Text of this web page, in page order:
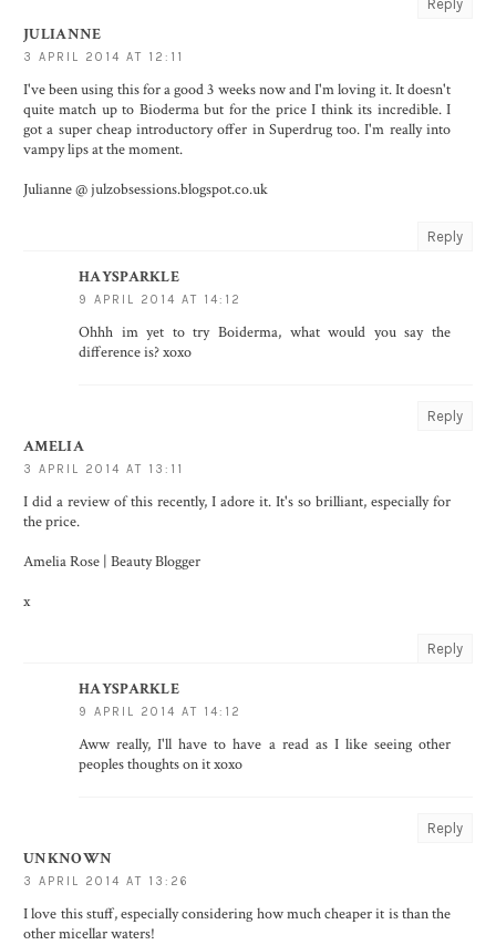
Reply
JULIANNE
3 APRIL 2014 AT 12:11
I've been using this for a good 3 weeks now and I'm loving it. It doesn't
quite match up to Bioderma but for the price I think its incredible. I
got a super cheap introductory offer in Superdrug too. I'm really into
vampy lips at the moment.
Julianne @ julzobsessions.blogspot.co.uk
Reply
HAYSPARKLE
9 APRIL 2014 AT 14:12
Ohhh im yet to try Boiderma, what would you say the
difference is? xoxo
Reply
AMELIA
3 APRIL 2014 AT 13:11
I did a review of this recently, I adore it. It's so brilliant, especially for
the price.
Amelia Rose | Beauty Blogger
x
Reply
HAYSPARKLE
9 APRIL 2014 AT 14:12
Aww really, I'll have to have a read as I like seeing other
peoples thoughts on it xoxo
Reply
UNKNOWN
3 APRIL 2014 AT 13:26
I love this stuff, especially considering how much cheaper it is than the
other micellar waters!